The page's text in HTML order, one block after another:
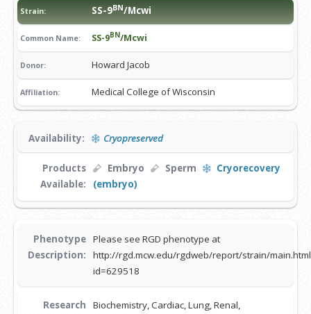
Strain: SS-9BN/Mcwi
Common Name: SS-9BN/Mcwi
Donor: Howard Jacob
Affiliation: Medical College of Wisconsin
Availability: Cryopreserved
Products
Available:
Embryo Sperm
Cryorecovery
(embryo)
Phenotype
Description:
Please see RGD phenotype at
http://rgd.mcw.edu/rgdweb/report/strain/
id=629518
Research
Biochemistry, Cardiac, Lung, Renal,